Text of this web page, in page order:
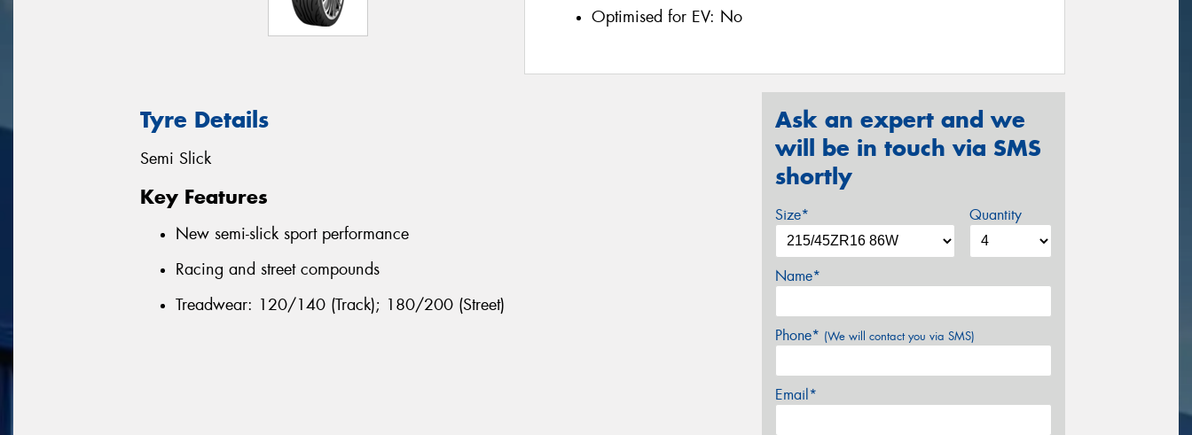
Optimised for EV: No
Tyre Details
Semi Slick
Key Features
New semi-slick sport performance
Racing and street compounds
Treadwear: 120/140 (Track); 180/200 (Street)
Ask an expert and we
will be in touch via SMS
shortly
Size* Quantity
Name*
Phone* (We will contact you via SMS)
Email*